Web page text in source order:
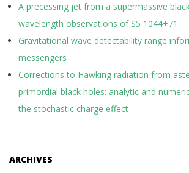
A precessing jet from a supermassive
wavelength observations of S5 1044+71
Gravitational wave detectability range
messengers
Corrections to Hawking radiation from
primordial black holes: analytic and
the stochastic charge effect
ARCHIVES